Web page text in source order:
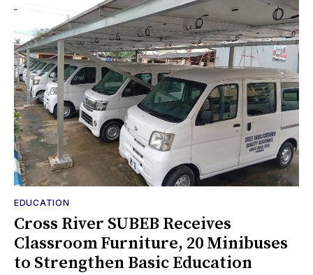
EDUCATION
Cross River SUBEB Receives
Classroom Furniture, 20 Minibuses
to Strengthen Basic Education